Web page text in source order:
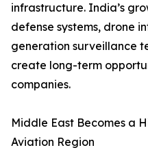
infrastructure. India’s
defense systems, drone
generation surveillance
create long-term
companies.
Middle East Becomes a
Aviation Region